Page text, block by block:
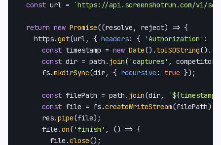
const url = `https://api.screenshotrun.com/v1/
return new Promise((resolve, reject) => {
    https.
get(url, { headers: { 'Authorization' :
const timestamp = new Date(). toISOString().
const dir = path. join( 'captures' , competitor.
      fs.
mkdirSync(dir, { recursive : true });
const filePath = path. join(dir, `${timestamp}
const file = fs.createWriteStream(filePath);
      res.
pipe(file);
      file.
on( 'finish' , () => {
        file.
close();